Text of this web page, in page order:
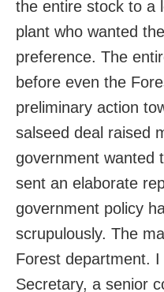
the entire stock to a
plant who wanted
preference. The
before even the
preliminary action
salseed deal raised
government wanted
sent an elaborate
government policy
scrupulously. The
Forest department.
Secretary, a senior